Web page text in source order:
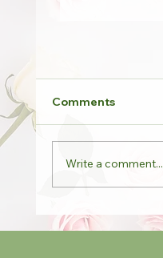
Comments
Write a comment...